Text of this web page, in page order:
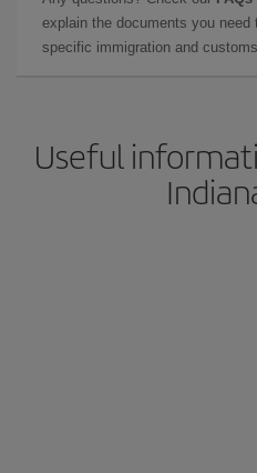
explain the documents you
specific immigration and
Useful